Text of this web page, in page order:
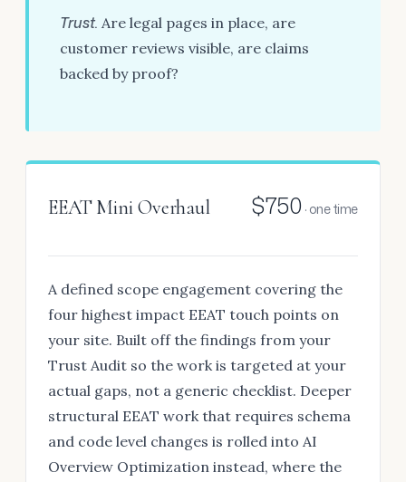
Trust. Are legal pages in place, are
customer reviews visible, are claims
backed by proof?
EEAT Mini Overhaul $750 · one time
A defined scope engagement covering the
four highest impact EEAT touch points on
your site. Built off the findings from your
Trust Audit so the work is targeted at your
actual gaps, not a generic checklist. Deeper
structural EEAT work that requires schema
and code level changes is rolled into AI
Overview Optimization instead, where the